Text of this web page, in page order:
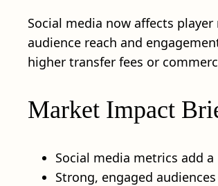
Social media now affects
audience reach and
higher transfer fees or
Market Impact
Social media metrics add
Strong, engaged